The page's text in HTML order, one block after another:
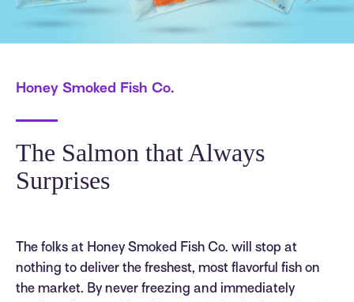
Honey Smoked Fish Co.
The Salmon that Always
Surprises
The folks at Honey Smoked Fish Co. will stop at
nothing to deliver the freshest, most flavorful fish on
the market. By never freezing and immediately